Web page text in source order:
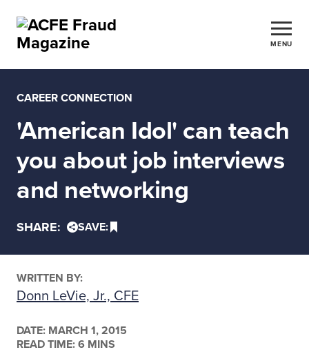
MENU
CAREER CONNECTION
'American Idol' can teach
you about job interviews
and networking
SHARE: SAVE:
WRITTEN BY:
Donn LeVie, Jr., CFE
DATE: MARCH 1, 2015
READ TIME: 6 MINS